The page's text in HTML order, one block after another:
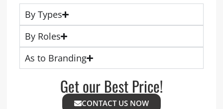
By Types
By Roles
As to Branding
Get our Best Price!
CONTACT US NOW